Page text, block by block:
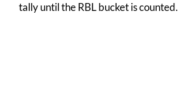
tally until the RBL bucket is counted.